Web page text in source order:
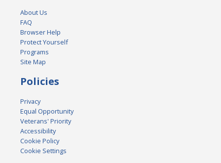
About Us
FAQ
Browser Help
Protect Yourself
Programs
Site Map
Policies
Privacy
Equal Opportunity
Veterans' Priority
Accessibility
Cookie Policy
Cookie Settings